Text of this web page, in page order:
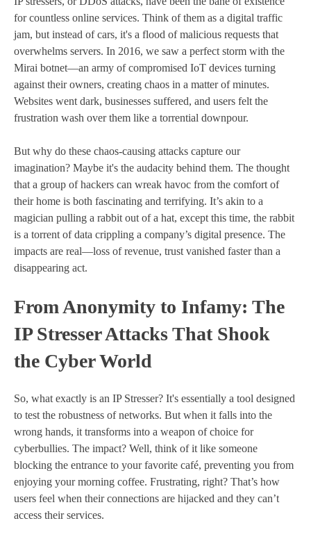
for countless online services. Think of them as a digital traffic
jam, but instead of cars, it's a flood of malicious requests that
overwhelms servers. In 2016, we saw a perfect storm with the
Mirai botnet—an army of compromised IoT devices turning
against their owners, creating chaos in a matter of minutes.
Websites went dark, businesses suffered, and users felt the
frustration wash over them like a torrential downpour.
But why do these chaos-causing attacks capture our
imagination? Maybe it's the audacity behind them. The thought
that a group of hackers can wreak havoc from the comfort of
their home is both fascinating and terrifying. It’s akin to a
magician pulling a rabbit out of a hat, except this time, the rabbit
is a torrent of data crippling a company’s digital presence. The
impacts are real—loss of revenue, trust vanished faster than a
disappearing act.
From Anonymity to Infamy: The
IP Stresser Attacks That Shook
the Cyber World
So, what exactly is an IP Stresser? It's essentially a tool designed
to test the robustness of networks. But when it falls into the
wrong hands, it transforms into a weapon of choice for
cyberbullies. The impact? Well, think of it like someone
blocking the entrance to your favorite café, preventing you from
enjoying your morning coffee. Frustrating, right? That’s how
users feel when their connections are hijacked and they can’t
access their services.